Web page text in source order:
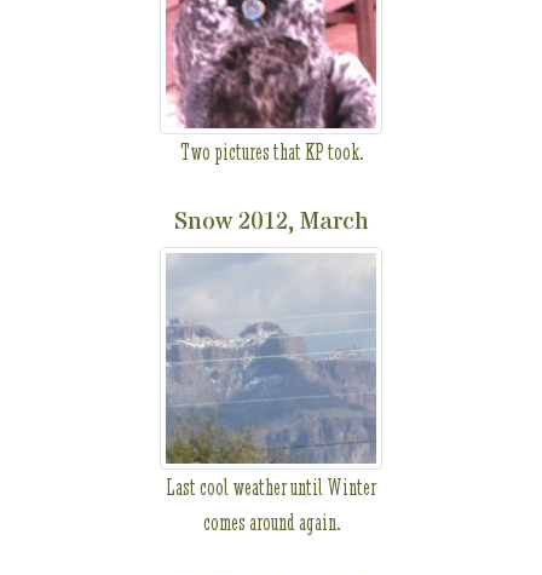
Two pictures that KP took.
Snow 2012, March
Last cool weather until Winter
comes around again.